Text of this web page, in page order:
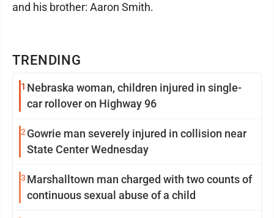
TRENDING
1 Nebraska woman, children injured in single-
car rollover on Highway 96
2 Gowrie man severely injured in collision near
State Center Wednesday
3 Marshalltown man charged with two counts of
continuous sexual abuse of a child
and his brother: Aaron Smith.